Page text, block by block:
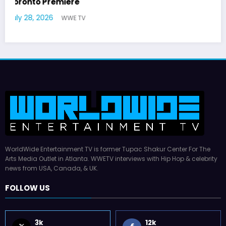
July 22, 2026
WorldWide Entertainment TV is former Tupac Shakur Center For The
Arts Media Outlet in Atlanta. WWETV interviews with Hip Hop & celebrity
news from USA, Canada, & UK.
FOLLOW US
3k 12k